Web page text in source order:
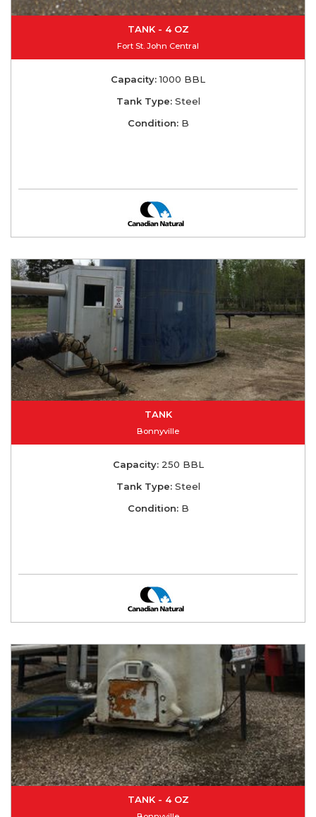
TANK - 4 OZ
Fort St. John Central
Capacity:1000 BBL
Tank Type:Steel
Condition:B
TANK
Bonnyville
Capacity:250 BBL
Tank Type:Steel
Condition:B
TANK - 4 OZ